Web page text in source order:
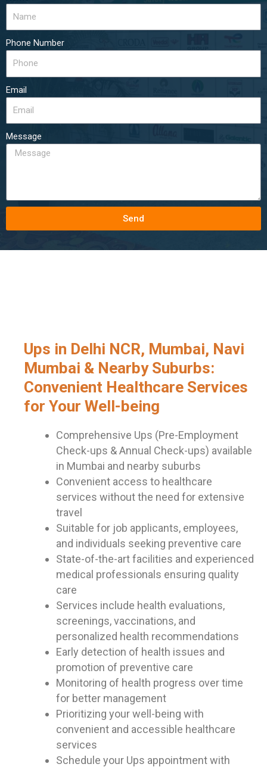
Phone Number
Email
Message
Send
Ups in Delhi NCR, Mumbai, Navi
Mumbai & Nearby Suburbs:
Convenient Healthcare Services
for Your Well-being
Comprehensive Ups (Pre-Employment
Check-ups & Annual Check-ups) available
in Mumbai and nearby suburbs
Convenient access to healthcare
services without the need for extensive
travel
Suitable for job applicants, employees,
and individuals seeking preventive care
State-of-the-art facilities and experienced
medical professionals ensuring quality
care
Services include health evaluations,
screenings, vaccinations, and
personalized health recommendations
Early detection of health issues and
promotion of preventive care
Monitoring of health progress over time
for better management
Prioritizing your well-being with
convenient and accessible healthcare
services
Schedule your Ups appointment with